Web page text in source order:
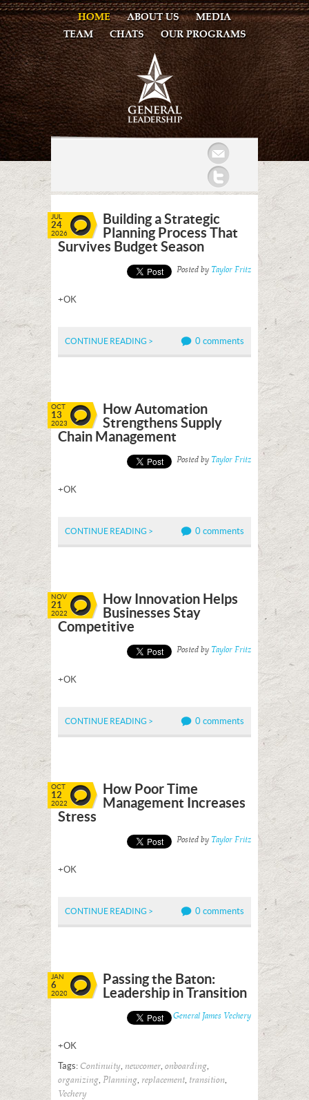
HOME ABOUT US
MEDIA
TEAM
CHATS OUR PROGRAMS
JUL
24
2026
Building a Strategic
Planning Process That
Survives Budget Season
Posted by Taylor Fritz
+OK
CONTINUE READING > 0 comments
OCT
13
2023
How Automation
Strengthens Supply
Chain Management
Posted by Taylor Fritz
+OK
CONTINUE READING > 0 comments
NOV
21
2022
How Innovation Helps
Businesses Stay
Competitive
Posted by Taylor Fritz
+OK
CONTINUE READING > 0 comments
OCT
12
2022
How Poor Time
Management Increases
Stress
Posted by Taylor Fritz
+OK
CONTINUE READING > 0 comments
JAN
6
2020
Passing the Baton:
Leadership in Transition
Posted byGeneral James Vechery
+OK
Tags: Continuity, newcomer, onboarding,
organizing, Planning, replacement, transition,
Vechery